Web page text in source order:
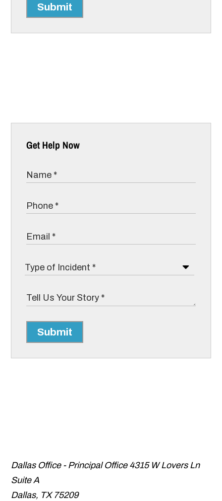
Submit
Get Help Now
Submit
Dallas Office - Principal Office 4315 W Lovers Ln
Suite A
Dallas, TX 75209